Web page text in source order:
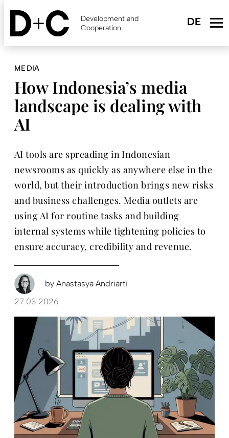
Skip
content
Development and
Cooperation
MEDIA
How Indonesia’s media
landscape is dealing with
AI
AI tools are spreading in Indonesian
newsrooms as quickly as anywhere else in the
world, but their introduction brings new risks
and business challenges. Media outlets are
using AI for routine tasks and building
internal systems while tightening policies to
ensure accuracy, credibility and revenue.
by Anastasya Andriarti
27.03.2026